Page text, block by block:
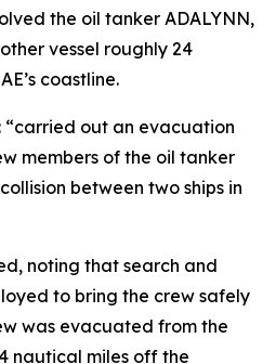
the oil tanker ADALYNN,
vessel roughly 24
coastline.
“carried out an evacuation
members of the oil tanker
between two ships in
noting that search and
to bring the crew safely
was evacuated from the
nautical miles off the